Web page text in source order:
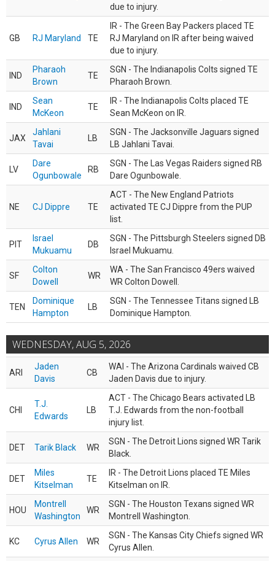
due to injury.
GB RJ Maryland TE
IR - The Green Bay Packers placed TE
RJ Maryland on IR after being waived
due to injury.
IND
Pharaoh
Brown
TE
SGN - The Indianapolis Colts signed TE
Pharaoh Brown.
IND
Sean
McKeon
TE
IR - The Indianapolis Colts placed TE
Sean McKeon on IR.
JAX
Jahlani
Tavai
LB
SGN - The Jacksonville Jaguars signed
LB Jahlani Tavai.
LV
Dare
Ogunbowale
RB
SGN - The Las Vegas Raiders signed RB
Dare Ogunbowale.
NE CJ Dippre TE
ACT - The New England Patriots
activated TE CJ Dippre from the PUP
list.
PIT
Israel
Mukuamu
DB
SGN - The Pittsburgh Steelers signed DB
Israel Mukuamu.
SF
Colton
Dowell
WR
WA - The San Francisco 49ers waived
WR Colton Dowell.
TEN
Dominique
Hampton
LB
SGN - The Tennessee Titans signed LB
Dominique Hampton.
WEDNESDAY, AUG 5, 2026
ARI
Jaden
Davis
CB
WAI - The Arizona Cardinals waived CB
Jaden Davis due to injury.
CHI
T.J.
Edwards
LB
ACT - The Chicago Bears activated LB
T.J. Edwards from the non-football
injury list.
DET Tarik Black WR
SGN - The Detroit Lions signed WR Tarik
Black.
DET
Miles
Kitselman
TE
IR - The Detroit Lions placed TE Miles
Kitselman on IR.
HOU
Montrell
Washington
WR
SGN - The Houston Texans signed WR
Montrell Washington.
KC Cyrus Allen WR
SGN - The Kansas City Chiefs signed WR
Cyrus Allen.